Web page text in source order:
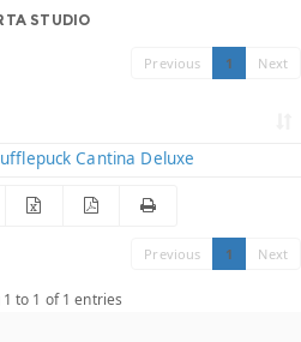
STUDIO
Previous 1 Next
Cantina Deluxe
Previous 1 Next
1 to 1 of 1 entries